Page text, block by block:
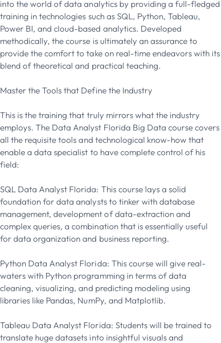
into the world of data analytics by providing a full-fledged
training in technologies such as SQL, Python, Tableau,
Power BI, and cloud-based analytics. Developed
methodically, the course is ultimately an assurance to
provide the comfort to take on real-time endeavors with its
blend of theoretical and practical teaching.
Master the Tools that Define the Industry
This is the training that truly mirrors what the industry
employs. The Data Analyst Florida Big Data course covers
all the requisite tools and technological know-how that
enable a data specialist to have complete control of his
field:
SQL Data Analyst Florida: This course lays a solid
foundation for data analysts to tinker with database
management, development of data-extraction and
complex queries, a combination that is essentially useful
for data organization and business reporting.
Python Data Analyst Florida: This course will give real-
waters with Python programming in terms of data
cleaning, visualizing, and predicting modeling using
libraries like Pandas, NumPy, and Matplotlib.
Tableau Data Analyst Florida: Students will be trained to
translate huge datasets into insightful visuals and